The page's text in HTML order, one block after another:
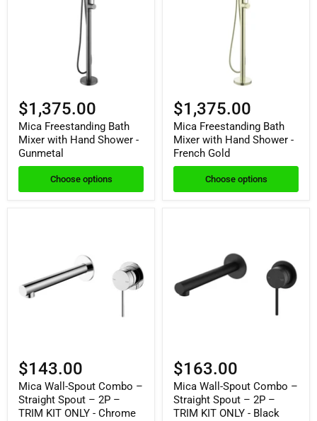
$1,375.00
Mica Freestanding Bath
Mixer with Hand Shower -
Gunmetal
Choose options
$1,375.00
Mica Freestanding Bath
Mixer with Hand Shower -
French Gold
Choose options
$143.00
Mica Wall-Spout Combo –
Straight Spout – 2P –
TRIM KIT ONLY - Chrome
$163.00
Mica Wall-Spout Combo –
Straight Spout – 2P –
TRIM KIT ONLY - Black